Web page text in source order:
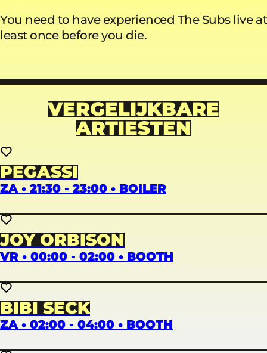
You need to have experienced The Subs live at
least once before you die.
VERGELIJKBARE
ARTIESTEN
PEGASSI
ZA • 21:30 - 23:00 • BOILER
JOY ORBISON
VR • 00:00 - 02:00 • BOOTH
BIBI SECK
ZA • 02:00 - 04:00 • BOOTH